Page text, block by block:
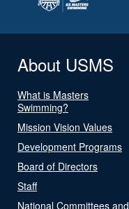
About USMS
What is Masters
Swimming?
Mission Vision Values
Development Programs
Board of Directors
Staff
National Committees and